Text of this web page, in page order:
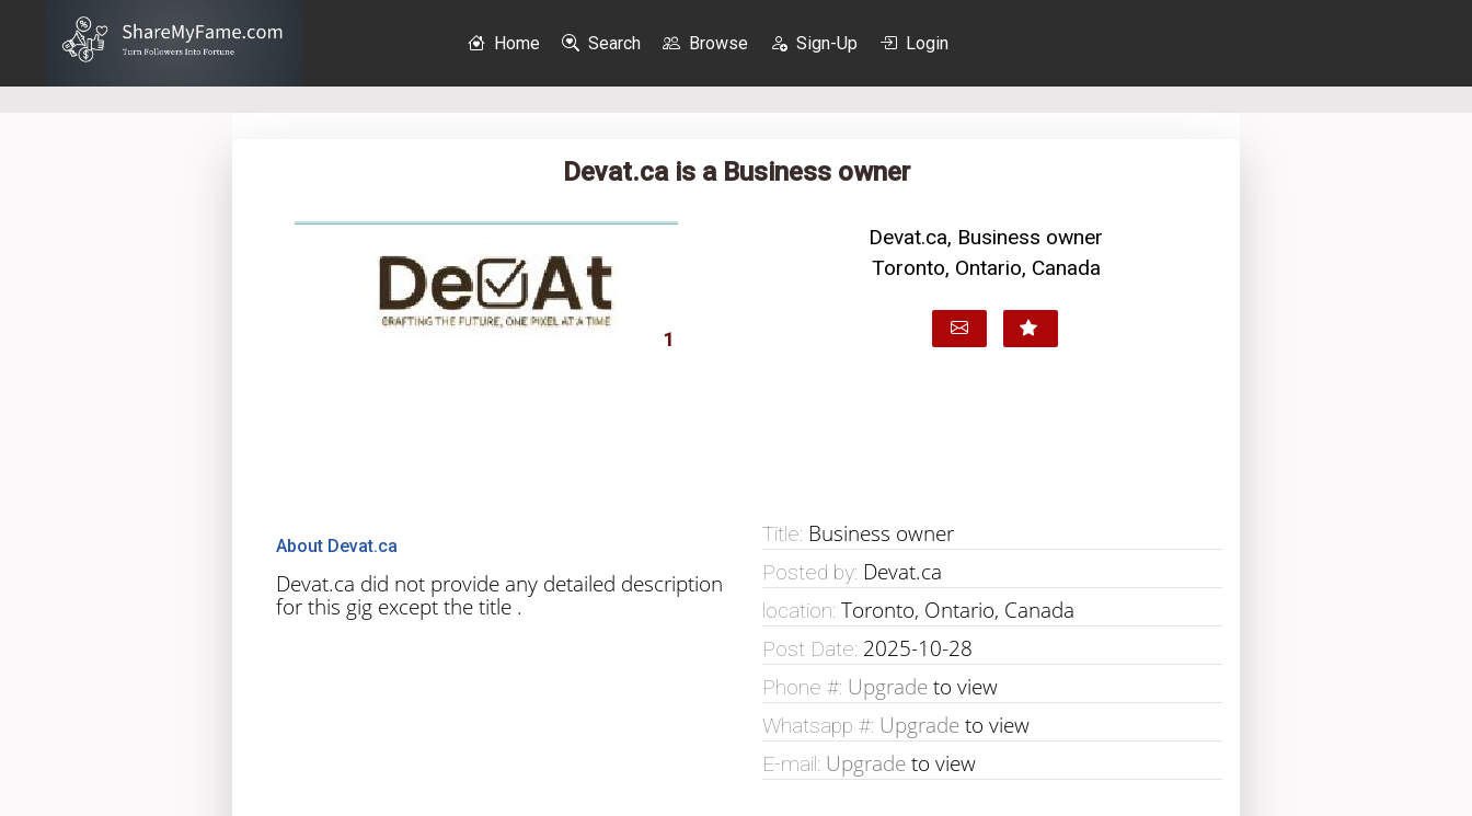
Home Search Browse Sign-Up Login
Devat.ca is a Business owner
1
Devat.ca, Business owner
Toronto, Ontario, Canada
About Devat.ca
Devat.ca did not provide any detailed description
for this gig except the title .
Title: Business owner
Posted by: Devat.ca
location: Toronto, Ontario, Canada
Post Date: 2025-10-28
Phone #: Upgradeto view
Whatsapp #: Upgradeto view
E-mail: Upgradeto view